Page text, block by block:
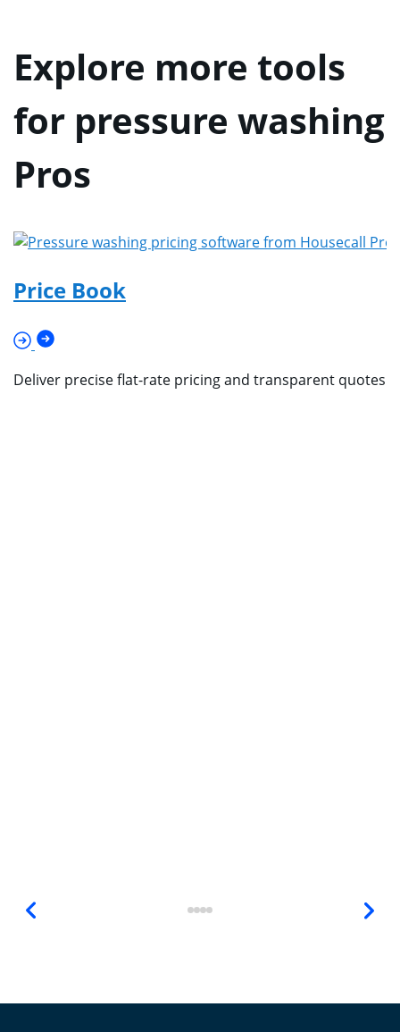
Explore more tools
for pressure washing
Pros
Price Book
Deliver precise flat-rate pricing and transparent quotes